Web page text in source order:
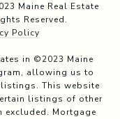
Maine Real Estate
Reserved.
Policy
in ©2023 Maine
allowing us to
This website
listings of other
excluded. Mortgage